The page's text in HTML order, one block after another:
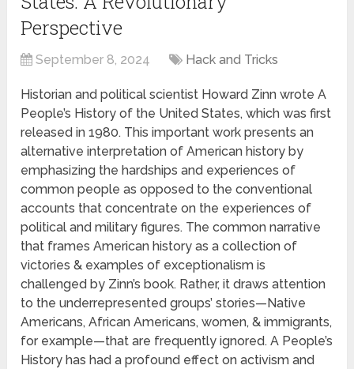
Perspective
September 8, 2024 Hack and Tricks
Historian and political scientist Howard Zinn wrote A
People’s History of the United States, which was first
released in 1980. This important work presents an
alternative interpretation of American history by
emphasizing the hardships and experiences of
common people as opposed to the conventional
accounts that concentrate on the experiences of
political and military figures. The common narrative
that frames American history as a collection of
victories & examples of exceptionalism is
challenged by Zinn’s book. Rather, it draws attention
to the underrepresented groups’ stories—Native
Americans, African Americans, women, & immigrants,
for example—that are frequently ignored. A People’s
History has had a profound effect on activism and